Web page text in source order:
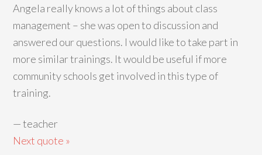
Angela really knows a lot of things about class
management – she was open to discussion and
answered our questions. I would like to take part in
more similar trainings. It would be useful if more
community schools get involved in this type of
training.
—teacher
Next quote »